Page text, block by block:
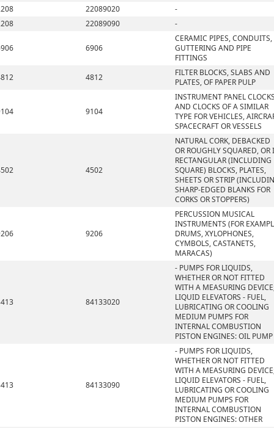
22089020
-
22089090 -
6906
CERAMIC PIPES, CONDUITS,
GUTTERING AND PIPE
FITTINGS
4812
FILTER BLOCKS, SLABS AND
PLATES, OF PAPER PULP
9104
INSTRUMENT PANEL
AND CLOCKS OF A SIMILAR
TYPE FOR VEHICLES,
SPACECRAFT OR VESSELS
4502
NATURAL CORK, DEBACKED
OR ROUGHLY SQUARED, OR
RECTANGULAR (INCLUDING
SQUARE) BLOCKS, PLATES,
SHEETS OR STRIP
SHARP-EDGED BLANKS FOR
CORKS OR STOPPERS)
9206
PERCUSSION MUSICAL
INSTRUMENTS (FOR
DRUMS, XYLOPHONES,
CYMBOLS, CASTANETS,
MARACAS)
84133020
- PUMPS FOR LIQUIDS,
WHETHER OR NOT FITTED
WITH A MEASURING
LIQUID ELEVATORS - FUEL,
LUBRICATING OR COOLING
MEDIUM PUMPS FOR
INTERNAL COMBUSTION
PISTON ENGINES: OIL PUMP
84133090
- PUMPS FOR LIQUIDS,
WHETHER OR NOT FITTED
WITH A MEASURING
LIQUID ELEVATORS - FUEL,
LUBRICATING OR COOLING
MEDIUM PUMPS FOR
INTERNAL COMBUSTION
PISTON ENGINES: OTHER